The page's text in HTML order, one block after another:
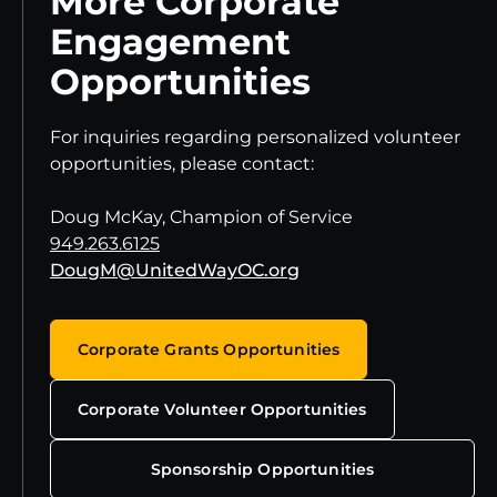
Engagement
Opportunities
For inquiries regarding personalized volunteer
opportunities, please contact:
Doug McKay, Champion of Service
949.263.6125
DougM@UnitedWayOC.org
Corporate Grants Opportunities
Corporate Volunteer Opportunities
Sponsorship Opportunities